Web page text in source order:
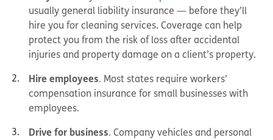
usually general liability insurance — before they’ll
hire you for cleaning services. Coverage can help
protect you from the risk of loss after accidental
injuries and property damage on a client’s property.
Hire employees. Most states require workers’
compensation insurance for small businesses with
employees.
Drive for business. Company vehicles and personal